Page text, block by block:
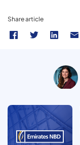
Share article